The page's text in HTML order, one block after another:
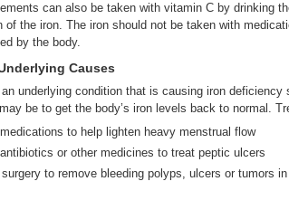
can also be taken with vitamin C by drinking
of the iron. The iron should not be taken with
by the body.
Causes
an underlying condition that is causing iron
be to get the body’s iron levels back to normal.
to help lighten heavy menstrual flow
or other medicines to treat peptic ulcers
surgery to remove bleeding polyps, ulcers or tumors